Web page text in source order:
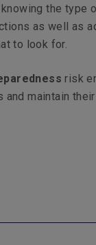
the type
as well as
to look for.
risk
maintain